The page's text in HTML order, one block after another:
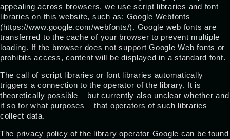
appealing across browsers, we use script libraries and font
libraries on this website, such as: Google Webfonts
(https://www.google.com/webfonts/). Google web fonts are
transferred to the cache of your browser to prevent multiple
loading. If the browser does not support Google Web fonts or
prohibits access, content will be displayed in a standard font.
The call of script libraries or font libraries automatically
triggers a connection to the operator of the library. It is
theoretically possible – but currently also unclear whether and
if so for what purposes – that operators of such libraries
collect data.
The privacy policy of the library operator Google can be found